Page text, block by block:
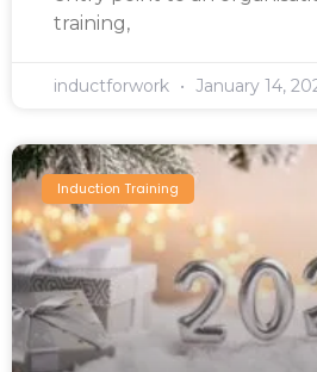
training,
inductforwork January 14,
Induction Training